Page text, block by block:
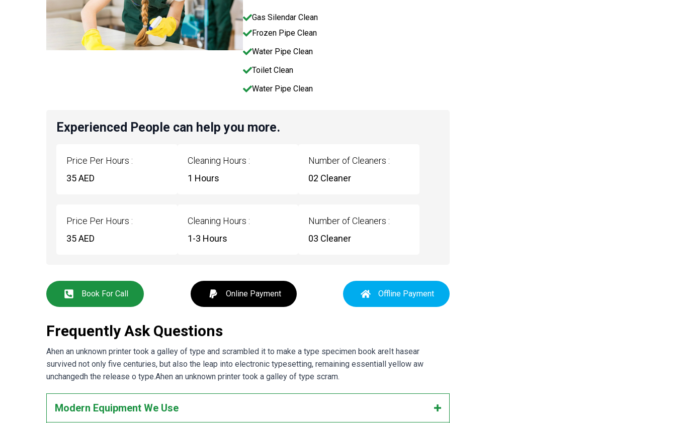
Gas Silendar Clean
Frozen Pipe Clean
Water Pipe Clean
Toilet Clean
Water Pipe Clean
Experienced People can help you more.
Price Per Hours :
35 AED
Cleaning Hours :
1 Hours
Number of Cleaners :
02 Cleaner
Price Per Hours :
35 AED
Cleaning Hours :
1-3 Hours
Number of Cleaners :
03 Cleaner
Book For Call Online Payment Offline Payment
Frequently Ask Questions
Ahen an unknown printer took a galley of type and scrambled it to make a type specimen book areIt hasear
survived not only five centuries, but also the leap into electronic typesetting, remaining essentiall yellow aw
unchangedh the release o type.Ahen an unknown printer took a galley of type scram.
Modern Equipment We Use